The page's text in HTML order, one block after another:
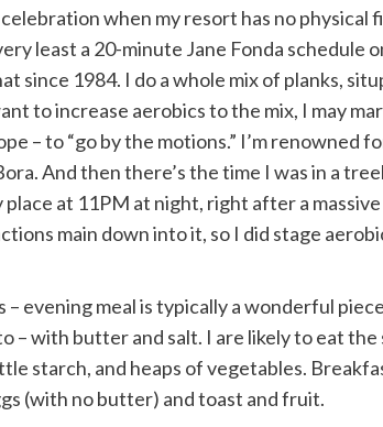
when my resort has no physical
least a 20-minute Jane Fonda schedule
since 1984. I do a whole mix of planks,
to increase aerobics to the mix, I may
– to “go by the motions.” I’m renowned
And then there’s the time I was in a
at 11PM at night, right after a
main down into it, so I did stage
– evening meal is typically a wonderful
– with butter and salt. I are likely to eat
starch, and heaps of vegetables.
(with no butter) and toast and fruit.